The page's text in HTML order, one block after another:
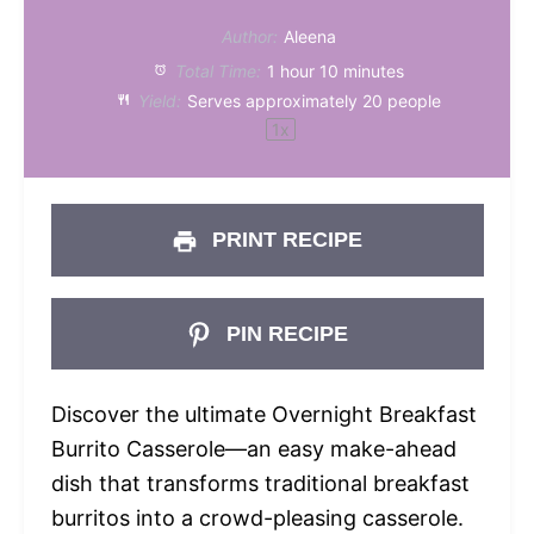
Author: Aleena
Total Time: 1 hour 10 minutes
Yield: Serves approximately 20 people
1x
PRINT RECIPE
PIN RECIPE
Discover the ultimate Overnight Breakfast
Burrito Casserole—an easy make-ahead
dish that transforms traditional breakfast
burritos into a crowd-pleasing casserole.